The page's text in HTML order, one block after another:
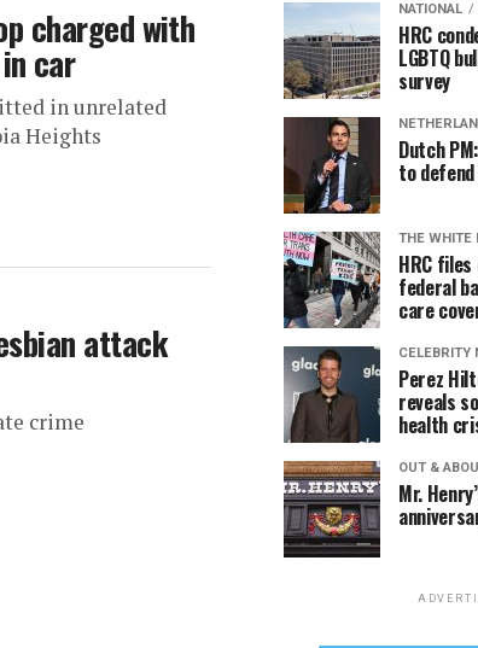
charged with
car
in unrelated
Heights
attack
crime
NATIONAL
HRC
LGBTQ
survey
Dutch
to
THE WHITE
HRC
federal
care
CELEBRITY
Perez
reveals
health
OUT &
Mr.